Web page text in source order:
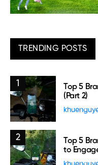
TRENDING POSTS
1
Top 5
(Part 2)
2
Top 5
to